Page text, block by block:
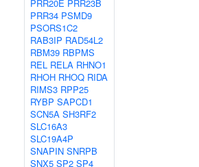
PRR20E PRR23B
PRR34 PSMD9
PSORS1C2
RAB3IP RAD54L2
RBM39 RBPMS
REL RELA RHNO1
RHOH RHOQ RIDA
RIMS3 RPP25
RYBP SAPCD1
SCN5A SH3RF2
SLC16A3
SLC19A4P
SNAPIN SNRPB
SNX5 SP2 SP4